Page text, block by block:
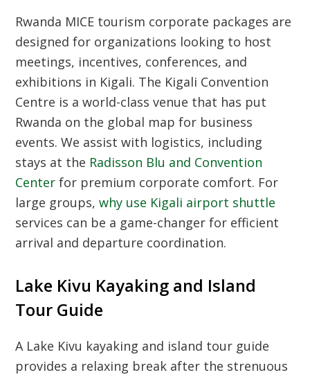
Rwanda MICE tourism corporate packages are
designed for organizations looking to host
meetings, incentives, conferences, and
exhibitions in Kigali. The Kigali Convention
Centre is a world-class venue that has put
Rwanda on the global map for business
events. We assist with logistics, including
stays at the Radisson Blu and Convention
Center for premium corporate comfort. For
large groups,why use Kigali airport shuttle
services can be a game-changer for efficient
arrival and departure coordination.
Lake Kivu Kayaking and Island
Tour Guide
A Lake Kivu kayaking and island tour guide
provides a relaxing break after the strenuous